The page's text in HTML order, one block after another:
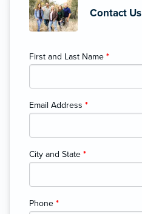
Contact Us
First and Last Name *
Email Address *
City and State *
Phone *